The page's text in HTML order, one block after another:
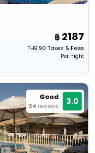
2187
THB90 Taxes & Fees
Per night
Good
34 reviews 3.0